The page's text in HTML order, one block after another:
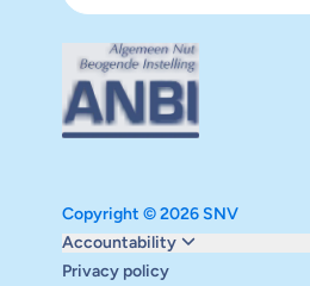
Copyright © 2026 SNV
Accountability
Monitoring and evaluation
Carbon reduction plan
Privacy policy